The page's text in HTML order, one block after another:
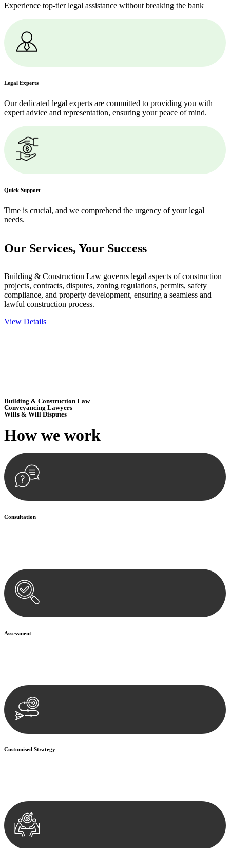
Experience top-tier legal assistance without breaking the bank
Legal Experts
Our dedicated legal experts are committed to providing you with
expert advice and representation, ensuring your peace of mind.
Quick Support
Time is crucial, and we comprehend the urgency of your legal
needs.
Our Services, Your Success
Building & Construction Law governs legal aspects of construction
projects, contracts, disputes, zoning regulations, permits, safety
compliance, and property development, ensuring a seamless and
lawful construction process.
View Details
Building & Construction Law
Conveyancing Lawyers
Wills & Will Disputes
How we work
Consultation
Assessment
Customised Strategy